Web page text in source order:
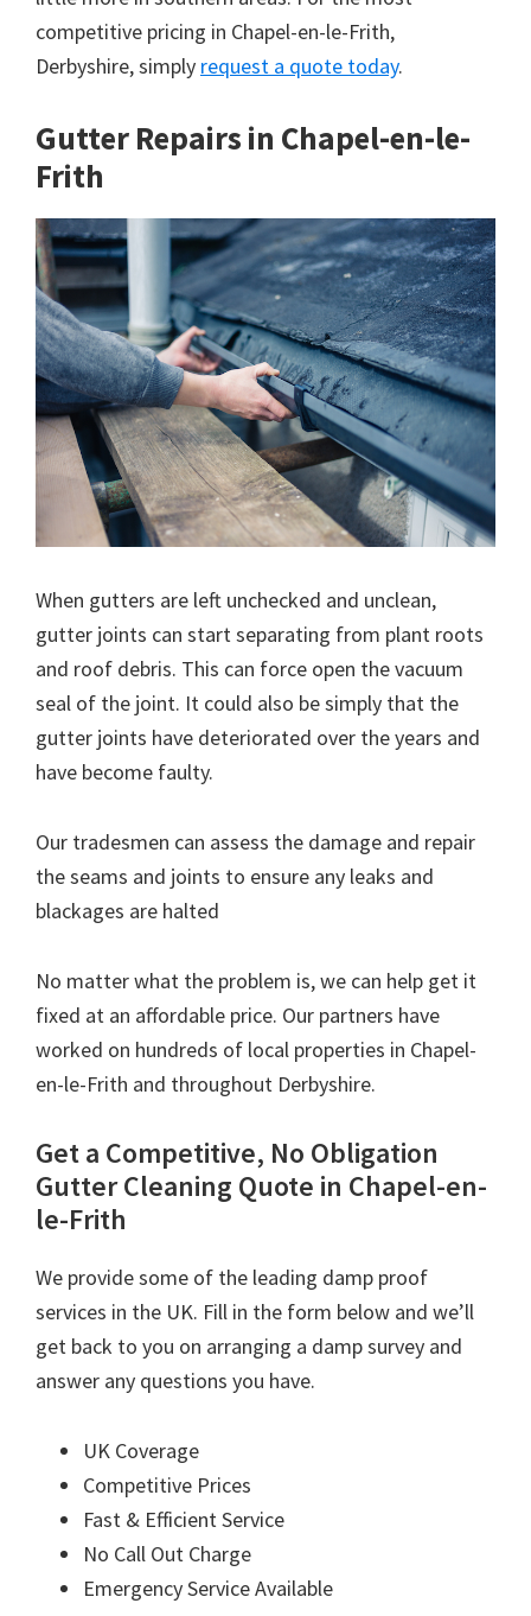
competitive pricing in Chapel-en-le-Frith,
Derbyshire, simply request a quote today.
Gutter Repairs in Chapel-en-le-
Frith
When gutters are left unchecked and unclean,
gutter joints can start separating from plant roots
and roof debris. This can force open the vacuum
seal of the joint. It could also be simply that the
gutter joints have deteriorated over the years and
have become faulty.
Our tradesmen can assess the damage and repair
the seams and joints to ensure any leaks and
blackages are halted
No matter what the problem is, we can help get it
fixed at an affordable price. Our partners have
worked on hundreds of local properties in Chapel-
en-le-Frith and throughout Derbyshire.
Get a Competitive, No Obligation
Gutter Cleaning Quote in Chapel-en-
le-Frith
We provide some of the leading damp proof
services in the UK. Fill in the form below and we’ll
get back to you on arranging a damp survey and
answer any questions you have.
UK Coverage
Competitive Prices
Fast & Efficient Service
No Call Out Charge
Emergency Service Available